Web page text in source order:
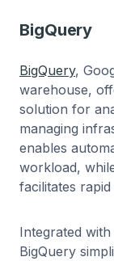
BigQuery
BigQuery,
warehouse,
solution for
managing
enables
workload,
facilitates
Integrated
BigQuery